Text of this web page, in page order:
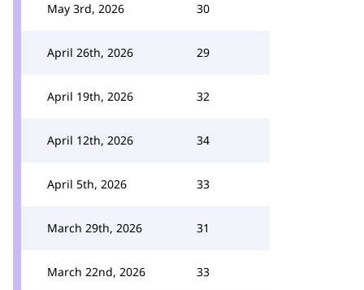
May 3rd, 2026 30
April 26th, 2026 29
April 19th, 2026 32
April 12th, 2026 34
April 5th, 2026 33
March 29th, 2026 31
March 22nd, 2026 33